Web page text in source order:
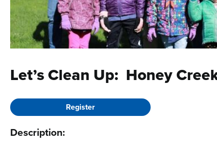
Let’s Clean Up: Honey
Register
Description: